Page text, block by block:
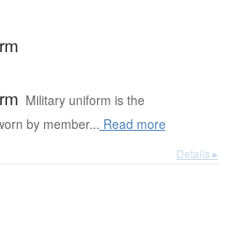
Military uniform is the
by member... Read more
Details ▸